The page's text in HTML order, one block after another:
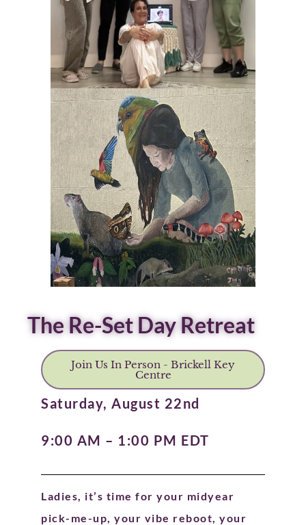
The Re-Set Day Retreat
Join Us In Person - Brickell Key
Centre
Saturday, August 22nd
9:00 AM – 1:00 PM EDT
Ladies, it’s time for your midyear
pick-me-up, your vibe reboot, your